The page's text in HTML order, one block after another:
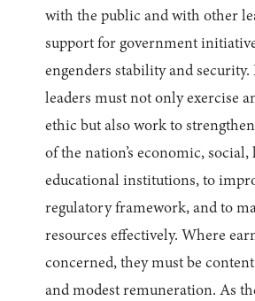
with the public and with other
support for government
engenders stability and security.
leaders must not only exercise
ethic but also work to
of the nation’s economic, social,
educational institutions, to
regulatory framework, and to
resources effectively. Where
concerned, they must be
and modest remuneration. As